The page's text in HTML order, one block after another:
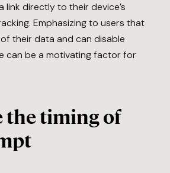
link directly to their device’s
Emphasizing to users that
their data and can disable
can be a motivating factor for
the timing of